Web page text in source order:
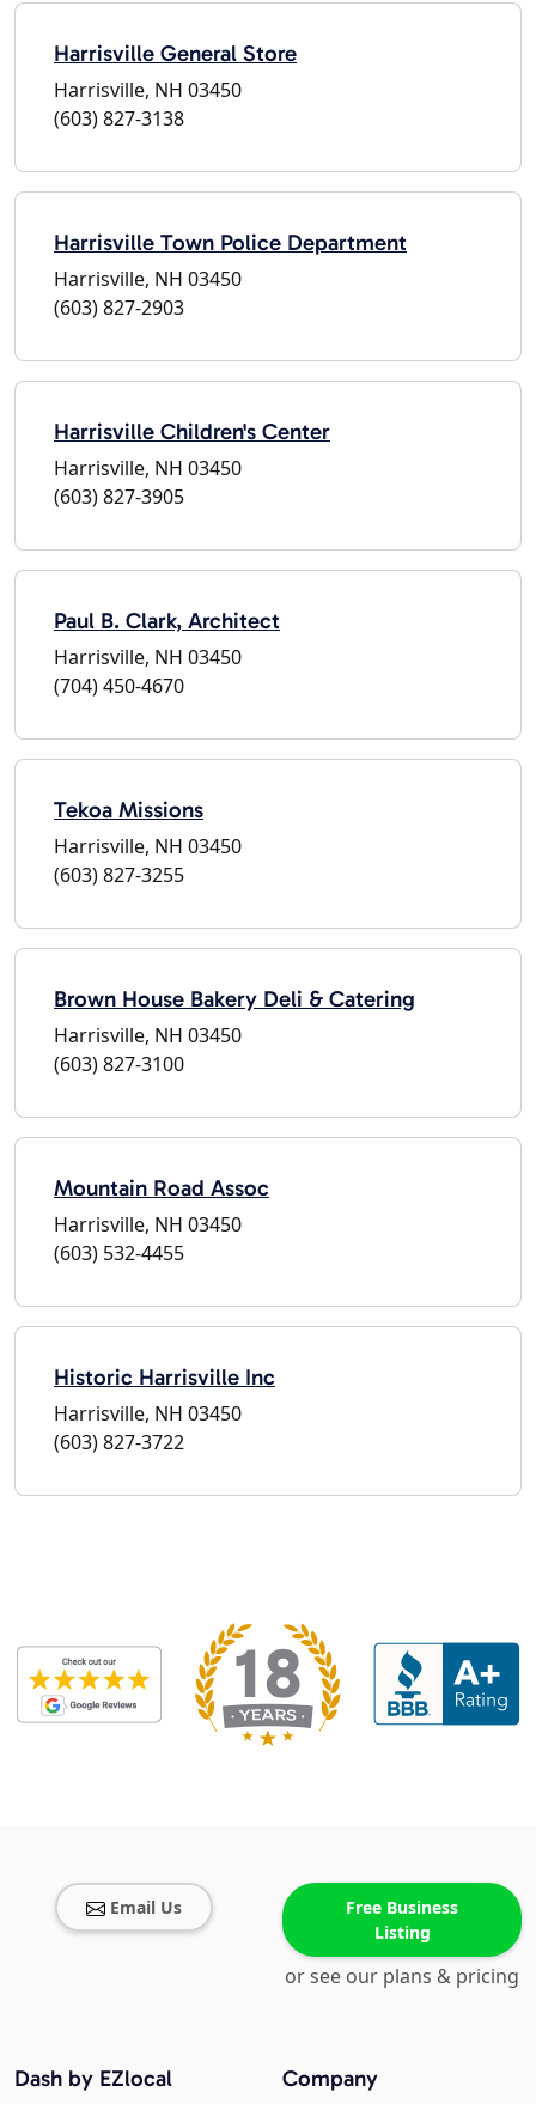
Harrisville General Store
Harrisville, NH 03450
(603) 827-3138
Harrisville Town Police Department
Harrisville, NH 03450
(603) 827-2903
Harrisville Children's Center
Harrisville, NH 03450
(603) 827-3905
Paul B. Clark, Architect
Harrisville, NH 03450
(704) 450-4670
Tekoa Missions
Harrisville, NH 03450
(603) 827-3255
Brown House Bakery Deli & Catering
Harrisville, NH 03450
(603) 827-3100
Mountain Road Assoc
Harrisville, NH 03450
(603) 532-4455
Historic Harrisville Inc
Harrisville, NH 03450
(603) 827-3722
Email Us
Free Business
Listing
or see our plans & pricing
Company
Dash by EZlocal